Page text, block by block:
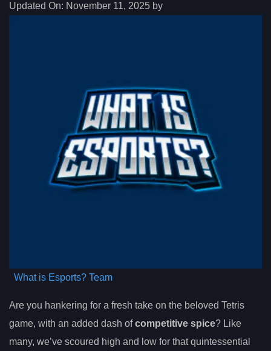
Updated On: November 11, 2025 by
What is Esports? Team
Are you hankering for a fresh take on the beloved Tetris
game, with an added dash ofcompetitive spice? Like
many, we’ve scoured high and low for that quintessential